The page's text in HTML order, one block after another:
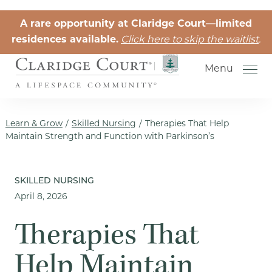
A rare opportunity at Claridge Court—limited
residences available. Click here to skip the waitlist.
Menu
Retirement Community Life
Activities for Seniors
Senior Friendships
Learn & Grow / Skilled Nursing / Therapies That Help
Maintain Strength and Function with Parkinson’s
SKILLED NURSING
April 8, 2026
Therapies That